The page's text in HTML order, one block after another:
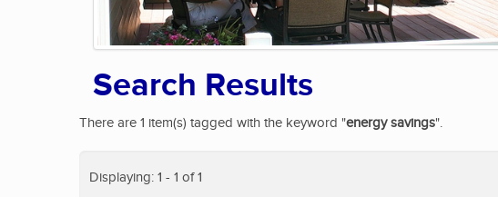
Search Results
There are 1 item(s) tagged with the keyword "energy savings".
Displaying: 1 - 1 of 1